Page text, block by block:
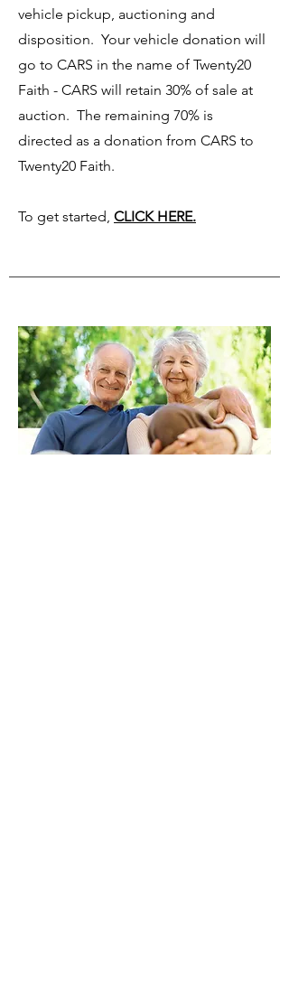
vehicle pickup, auctioning and
disposition. Your vehicle donation will
go to CARS in the name of Twenty20
Faith - CARS will retain 30% of sale at
auction. The remaining 70% is
directed as a donation from CARS to
Twenty20 Faith.
To get started, CLICK HERE.